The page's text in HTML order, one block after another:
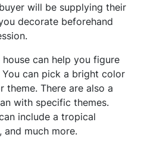
will be supplying their
decorate beforehand
can help you figure
can pick a bright color
theme. There are also a
with specific themes.
include a tropical
and much more.